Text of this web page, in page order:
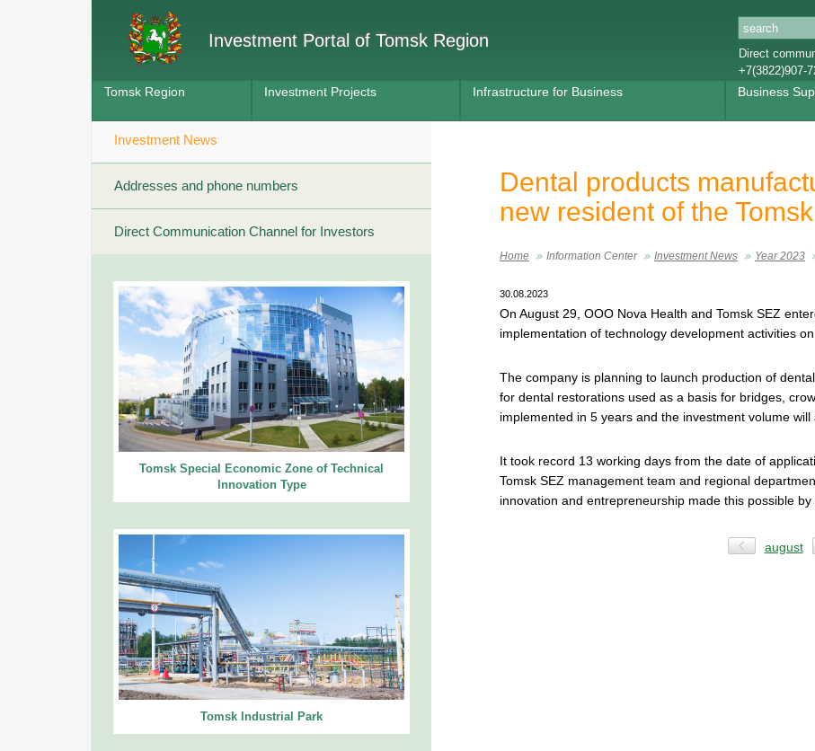
Investment Portal of Tomsk Region
Direct
+7(3822)907-
Tomsk Region Investment Projects Infrastructure for Business Business
Investment News
Addresses and phone numbers
Direct Communication Channel for Investors
Tomsk Special Economic Zone of Technical
Innovation Type
Tomsk Industrial Park
Dental products
new resident of the
Home Information Center Investment News Year 2023
30.08.2023
On August 29, OOO Nova Health and Tomsk SEZ
implementation of technology development activities
The company is planning to launch production of
for dental restorations used as a basis for bridges,
implemented in 5 years and the investment volume will
It took record 13 working days from the date of
Tomsk SEZ management team and regional
innovation and entrepreneurship made this possible by
august